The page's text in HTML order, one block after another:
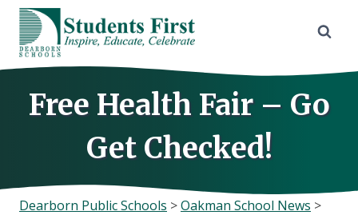
Skip
content
Free Health Fair – Go
Get Checked!
Dearborn Public Schools >Oakman School News >